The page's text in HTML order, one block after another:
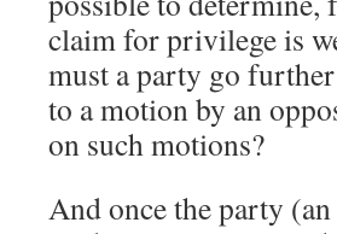
claim for privilege is
must a party go
to a motion by an
on such motions?
And once the party